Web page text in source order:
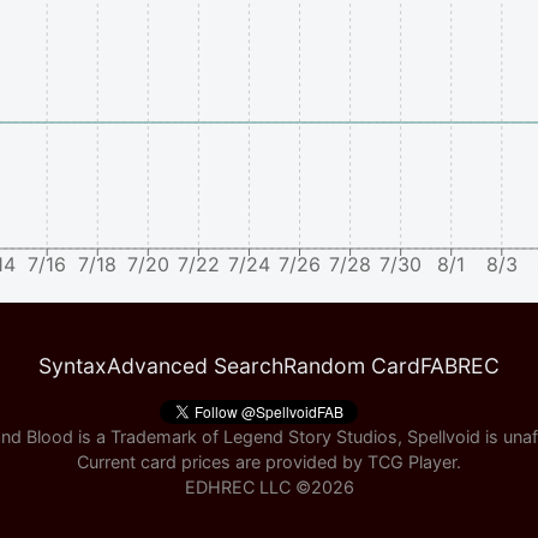
7/16 7/18 7/20 7/22 7/24 7/26 7/28 7/30 8/1 8/3
SyntaxAdvanced SearchRandom CardFABREC
Blood is a Trademark of Legend Story Studios, Spellvoid is
Current card prices are provided by TCG Player.
EDHREC LLC ©2026